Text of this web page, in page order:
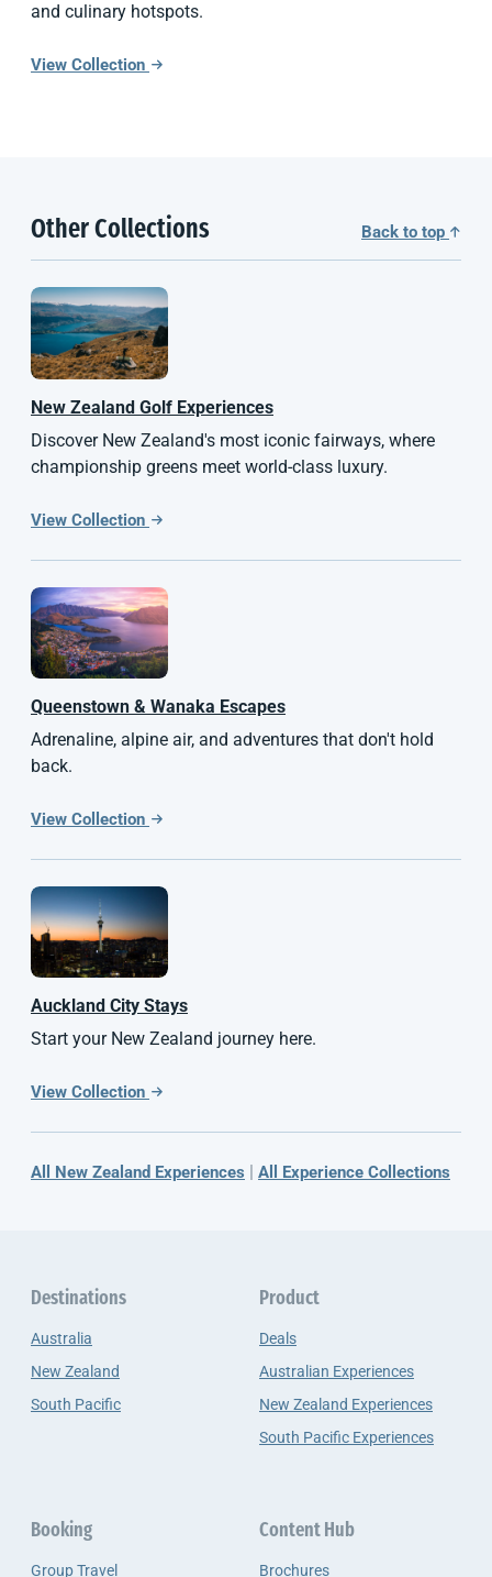
and culinary hotspots.
View Collection
Other Collections Back to top
New Zealand Golf Experiences
Discover New Zealand's most iconic fairways, where
championship greens meet world-class luxury.
View Collection
Queenstown & Wanaka Escapes
Adrenaline, alpine air, and adventures that don't hold
back.
View Collection
Auckland City Stays
Start your New Zealand journey here.
View Collection
All New Zealand Experiences All Experience Collections
Destinations
Australia
New Zealand
South Pacific
Product
Deals
Australian Experiences
New Zealand Experiences
South Pacific Experiences
Booking
Group Travel
Content Hub
Brochures